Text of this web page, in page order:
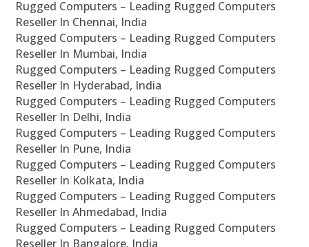
Rugged Computers – Leading Rugged Computers
Reseller In Chennai, India
Rugged Computers – Leading Rugged Computers
Reseller In Mumbai, India
Rugged Computers – Leading Rugged Computers
Reseller In Hyderabad, India
Rugged Computers – Leading Rugged Computers
Reseller In Delhi, India
Rugged Computers – Leading Rugged Computers
Reseller In Pune, India
Rugged Computers – Leading Rugged Computers
Reseller In Kolkata, India
Rugged Computers – Leading Rugged Computers
Reseller In Ahmedabad, India
Rugged Computers – Leading Rugged Computers
Reseller In Bangalore, India